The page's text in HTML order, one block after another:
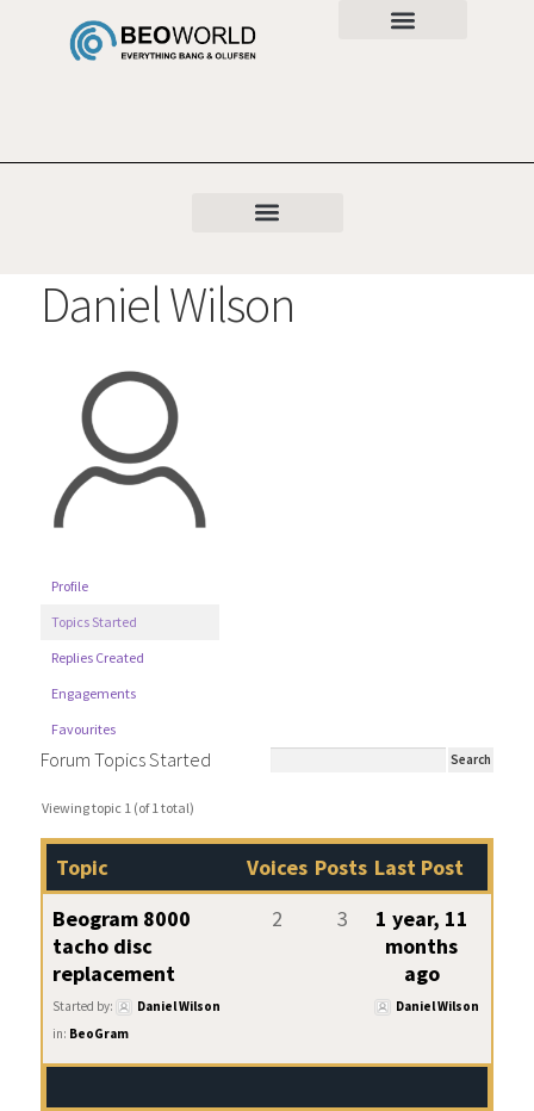
Daniel Wilson
Profile
Topics Started
Replies Created
Engagements
Favourites
Forum Topics Started
Viewing topic 1 (of 1 total)
Topic Voices Posts Last Post
Beogram 8000
tacho disc
replacement
Started by:
Daniel Wilson
in: BeoGram
2 3
1 year, 11
months
ago
Daniel Wilson